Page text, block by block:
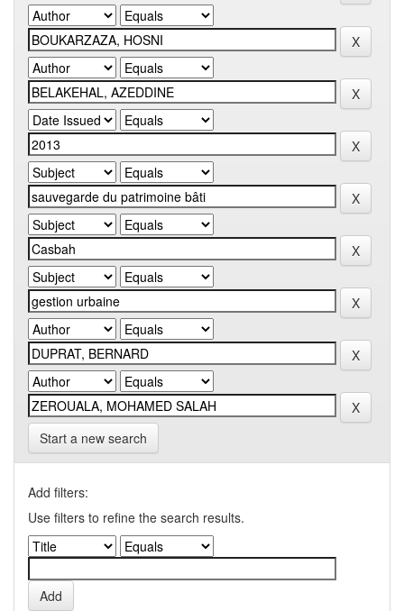
Start a new search
Add filters:
Use filters to refine the search results.